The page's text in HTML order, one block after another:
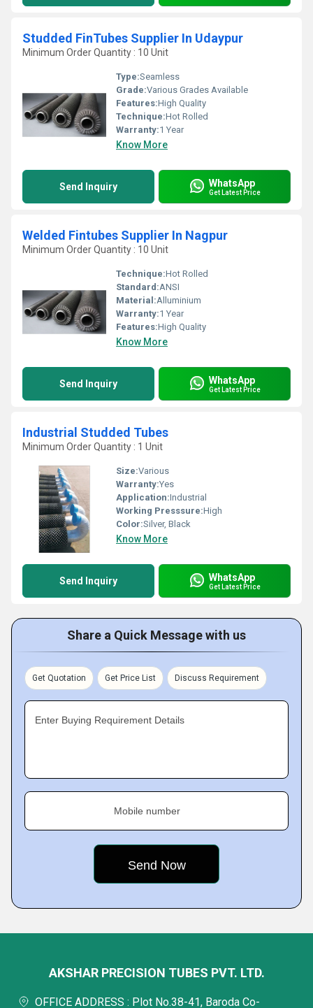
Studded FinTubes Supplier In Udaypur
Minimum Order Quantity : 10 Unit
Type:Seamless
Grade:Various Grades Available
Features:High Quality
Technique:Hot Rolled
Warranty:1 Year
Know More
Send Inquiry WhatsApp
Get Latest Price
Welded Fintubes Supplier In Nagpur
Minimum Order Quantity : 10 Unit
Technique:Hot Rolled
Standard:ANSI
Material:Alluminium
Warranty:1 Year
Features:High Quality
Know More
Send Inquiry WhatsApp
Get Latest Price
Industrial Studded Tubes
Minimum Order Quantity : 1 Unit
Size:Various
Warranty:Yes
Application:Industrial
Working Presssure:High
Color:Silver, Black
Know More
Send Inquiry WhatsApp
Get Latest Price
Share a Quick Message with us
Get Quotation Get Price List Discuss Requirement
Enter Buying Requirement Details
Mobile number
AKSHAR PRECISION TUBES PVT. LTD.
OFFICE ADDRESS : Plot No.38-41, Baroda Co-